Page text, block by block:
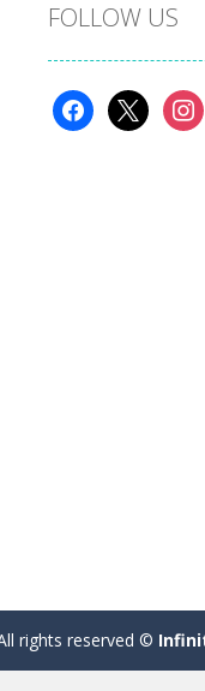
FOLLOW US
facebook
x
rights reserved ©